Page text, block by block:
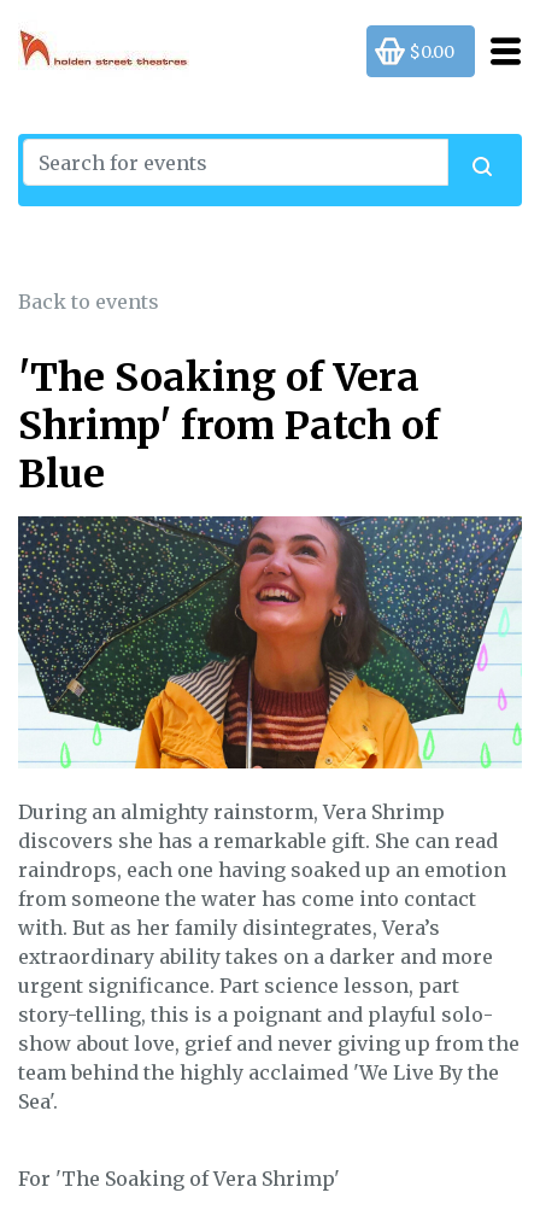
$0.00
Back to events
'The Soaking of Vera
Shrimp' from Patch of
Blue
During an almighty rainstorm, Vera Shrimp
discovers she has a remarkable gift. She can read
raindrops, each one having soaked up an emotion
from someone the water has come into contact
with. But as her family disintegrates, Vera’s
extraordinary ability takes on a darker and more
urgent significance. Part science lesson, part
story-telling, this is a poignant and playful solo-
show about love, grief and never giving up from the
team behind the highly acclaimed 'We Live By the
Sea'.
For 'The Soaking of Vera Shrimp'